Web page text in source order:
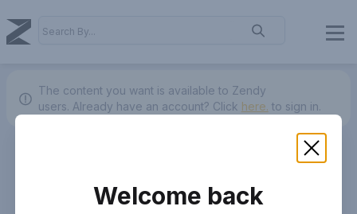
The content you want is available to Zendy
users. Already have an account? Click here. to sign in.
Welcome back